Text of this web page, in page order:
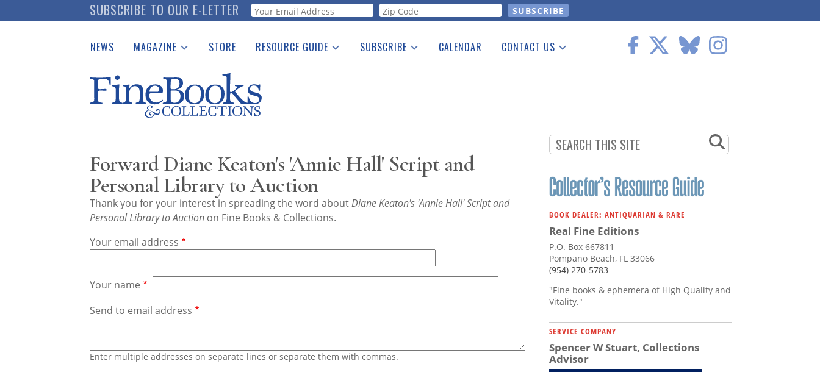
to
SUBSCRIBE TO OUR E-LETTER Webform
NEWS MAGAZINE
Catalogues Received
Auction Guide
Download Center
STORE RESOURCE GUIDE
See the Guide
SUBSCRIBE CALENDAR CONTACT US
Forward Diane Keaton's 'Annie Hall' Script and
Personal Library to Auction
Thank you for your interest in spreading the word aboutDiane Keaton's 'Annie Hall' Script and
Personal Library to Auction on Fine Books & Collections.
Your email address
Your name
Send to email address
Enter multiple addresses on separate lines or separate them with commas.
BOOK DEALER: ANTIQUARIAN & RARE
Real Fine Editions
P.O. Box 667811
Pompano Beach, FL 33066
(954) 270-5783
"Fine books & ephemera of High Quality and
Vitality."
SERVICE COMPANY
Spencer W Stuart, Collections
Advisor